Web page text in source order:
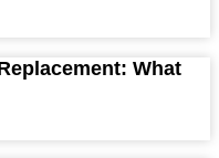
What